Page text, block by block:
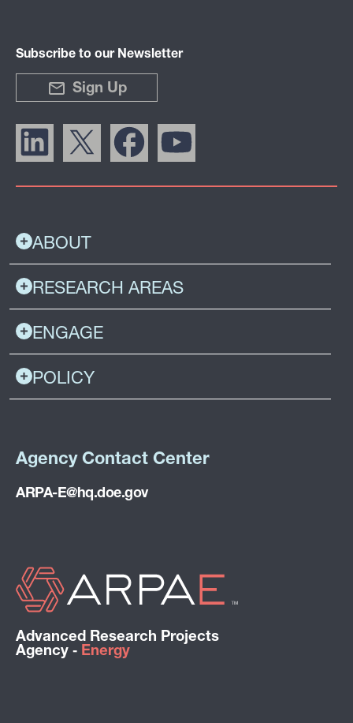
ABOUT
RESEARCH AREAS
ENGAGE
POLICY
Subscribe to our Newsletter
Sign Up
Advanced Research Projects
Agency ‑ Energy
Agency Contact Center
ARPA-E@hq.doe.gov